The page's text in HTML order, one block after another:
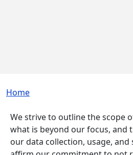
Breadcrumb
Home
We strive to outline the scope
what is beyond our focus, and
our data collection, usage,